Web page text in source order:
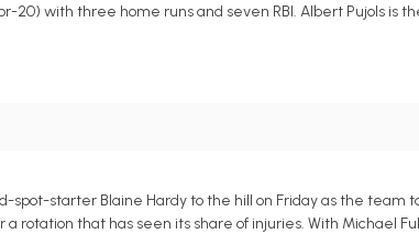
20) with three home runs and seven RBI. Albert Pujols is
starter Blaine Hardy to the hill on Friday as the team
a rotation that has seen its share of injuries. With Michael